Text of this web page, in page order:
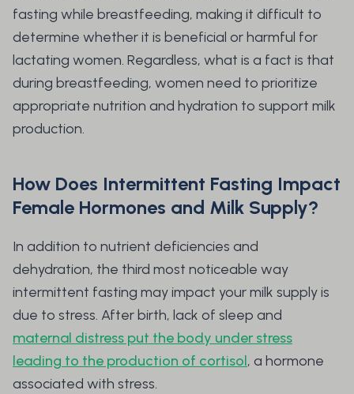
fasting while breastfeeding, making it difficult to
determine whether it is beneficial or harmful for
lactating women. Regardless, what is a fact is that
during breastfeeding, women need to prioritize
appropriate nutrition and hydration to support milk
production.
How Does Intermittent Fasting Impact
Female Hormones and Milk Supply?
In addition to nutrient deficiencies and
dehydration, the third most noticeable way
intermittent fasting may impact your milk supply is
due to stress. After birth, lack of sleep and
maternal distress put the body under stress
leading to the production of cortisol, a hormone
associated with stress.